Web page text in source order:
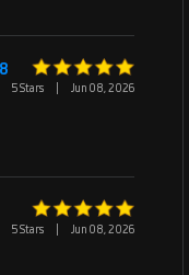
5 Stars Jun 08, 2026
5 Stars Jun 08, 2026